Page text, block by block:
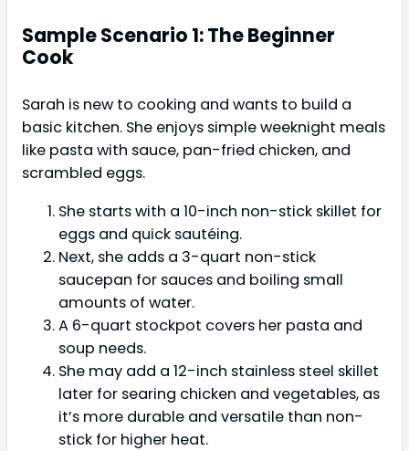
Sample Scenario 1: The Beginner
Cook
Sarah is new to cooking and wants to build a
basic kitchen. She enjoys simple weeknight meals
like pasta with sauce, pan-fried chicken, and
scrambled eggs.
She starts with a 10-inch non-stick skillet for
eggs and quick sautéing.
Next, she adds a 3-quart non-stick
saucepan for sauces and boiling small
amounts of water.
A 6-quart stockpot covers her pasta and
soup needs.
She may add a 12-inch stainless steel skillet
later for searing chicken and vegetables, as
it’s more durable and versatile than non-
stick for higher heat.